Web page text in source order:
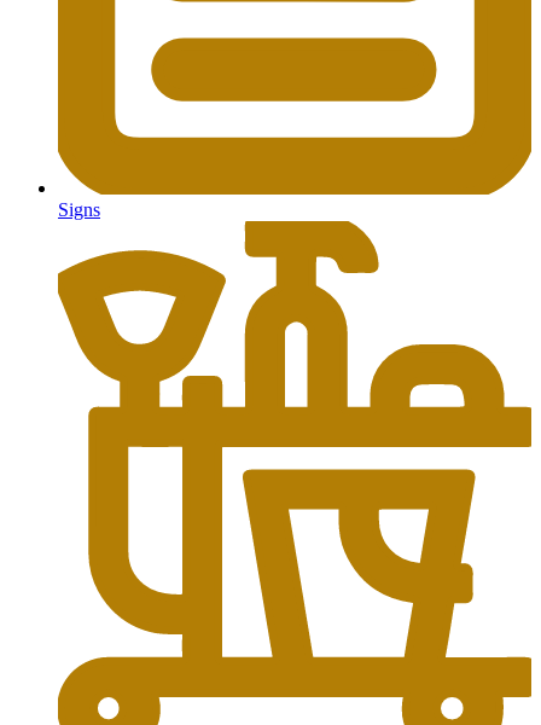
Signs